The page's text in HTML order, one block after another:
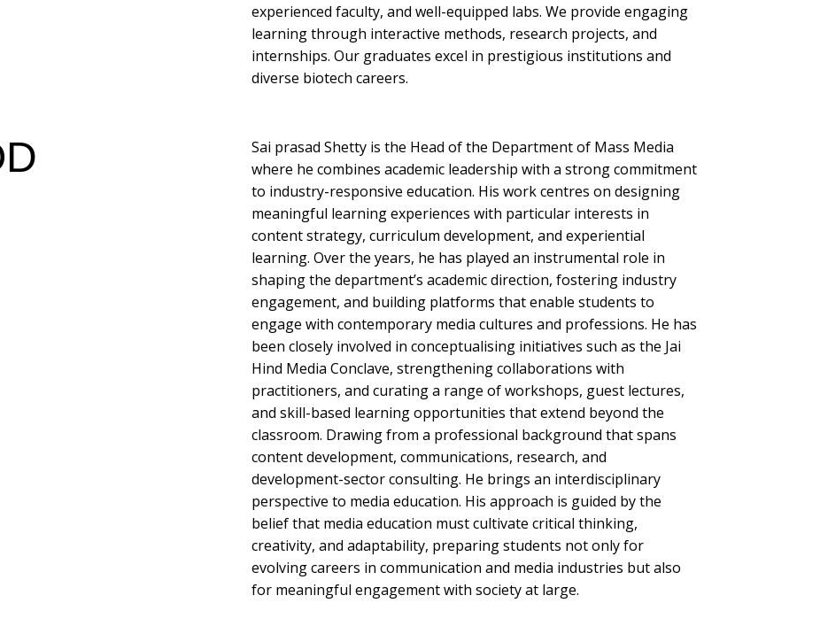
experienced faculty, and well-equipped labs. We provide engaging
learning through interactive methods, research projects, and
internships. Our graduates excel in prestigious institutions and
diverse biotech careers.
Sai prasad Shetty is the Head of the Department of Mass Media
where he combines academic leadership with a strong commitment
to industry-responsive education. His work centres on designing
meaningful learning experiences with particular interests in
content strategy, curriculum development, and experiential
learning. Over the years, he has played an instrumental role in
shaping the department’s academic direction, fostering industry
engagement, and building platforms that enable students to
engage with contemporary media cultures and professions. He has
been closely involved in conceptualising initiatives such as the Jai
Hind Media Conclave, strengthening collaborations with
practitioners, and curating a range of workshops, guest lectures,
and skill-based learning opportunities that extend beyond the
classroom. Drawing from a professional background that spans
content development, communications, research, and
development-sector consulting. He brings an interdisciplinary
perspective to media education. His approach is guided by the
belief that media education must cultivate critical thinking,
creativity, and adaptability, preparing students not only for
evolving careers in communication and media industries but also
for meaningful engagement with society at large.